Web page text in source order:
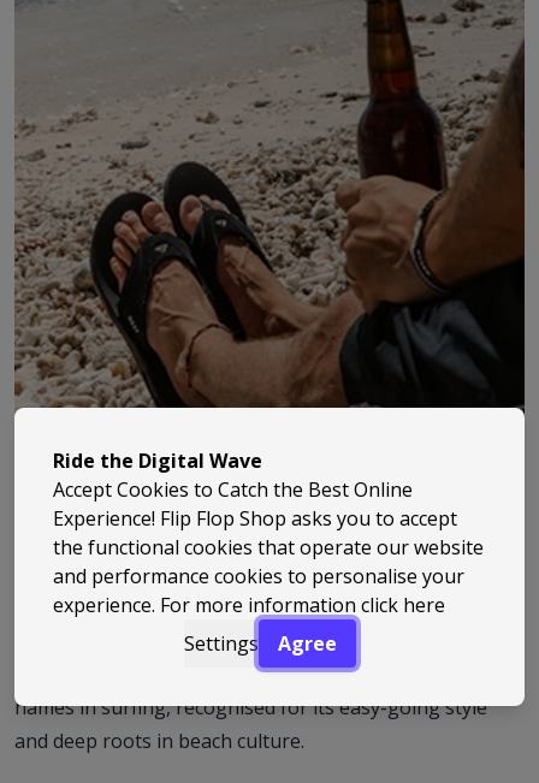
Billabong has been part of surf culture since 1973, when
it was founded on Australia’s Gold Coast with a focus on
making gear built for life by the ocean. From those early
days, the brand has grown into one of the best-known
names in surfing, recognised for its easy-going style
and deep roots in beach culture.
Ride the Digital Wave
Accept Cookies to Catch the Best Online
Experience! Flip Flop Shop asks you to accept
the functional cookies that operate our website
and performance cookies to personalise your
experience. For more information click here
Settings
Agree